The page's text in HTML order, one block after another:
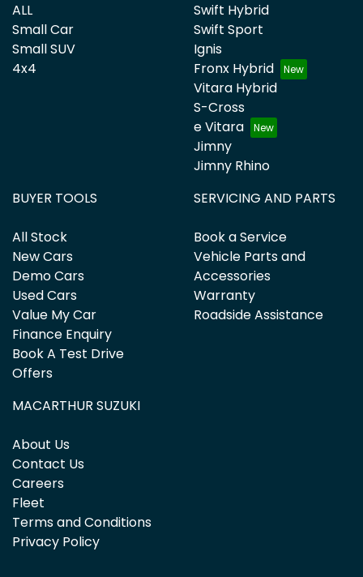
ALL
Small Car
Small SUV
4x4
Swift Hybrid
Swift Sport
Ignis
Fronx Hybrid
Vitara Hybrid
S-Cross
e Vitara
Jimny
Jimny Rhino
BUYER TOOLS
All Stock
New Cars
Demo Cars
Used Cars
Value My Car
Finance Enquiry
Book A Test Drive
Offers
SERVICING AND PARTS
Book a Service
Vehicle Parts and
Accessories
Warranty
Roadside Assistance
MACARTHUR SUZUKI
About Us
Contact Us
Careers
Fleet
Terms and Conditions
Privacy Policy